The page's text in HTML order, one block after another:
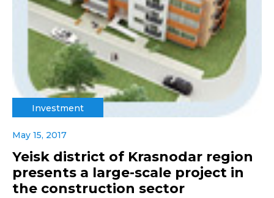
Investment
May 15, 2017
Yeisk district of Krasnodar region
presents a large-scale project in
the construction sector